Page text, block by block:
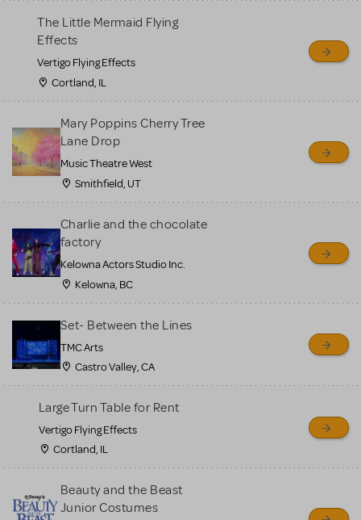
The Little Mermaid Flying
Effects
Vertigo Flying Effects
Cortland, IL
Mary Poppins Cherry Tree
Lane Drop
Music Theatre West
Smithfield, UT
Charlie and the chocolate
factory
Kelowna Actors Studio Inc.
Kelowna, BC
Set- Between the Lines
TMC Arts
Castro Valley, CA
Large Turn Table for Rent
Vertigo Flying Effects
Cortland, IL
Beauty and the Beast
Junior Costumes